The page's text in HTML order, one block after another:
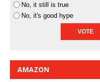
No, it still is true
No, it's good hype
AMAZON